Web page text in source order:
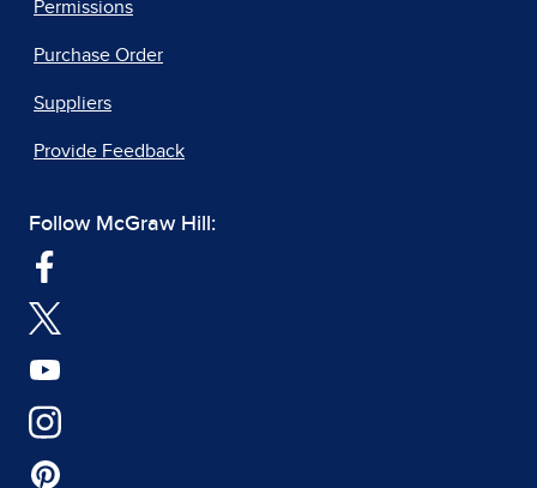
Permissions
Purchase Order
Suppliers
Provide Feedback
Follow McGraw Hill: